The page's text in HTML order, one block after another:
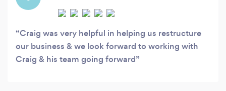
Craig was very helpful in helping us restructure
our business & we look forward to working with
Craig & his team going forward